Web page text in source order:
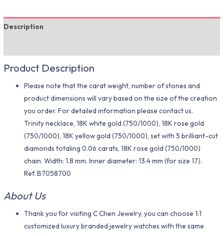
Description
Product Description
Please note that the carat weight, number of stones and
product dimensions will vary based on the size of the creation
you order. For detailed information please contact us.
Trinity necklace, 18K white gold (750/1000), 18K rose gold
(750/1000), 18K yellow gold (750/1000), set with 5 brilliant-cut
diamonds totaling 0.06 carats, 18K rose gold (750/1000)
chain. Width: 1.8 mm. Inner diameter: 13.4 mm (for size 17).
Ref. B7058700
About Us
Thank you for visiting C Chen Jewelry, you can choose 1:1
customized luxury branded jewelry watches with the same